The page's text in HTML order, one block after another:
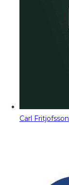
Carl Fritjofsson